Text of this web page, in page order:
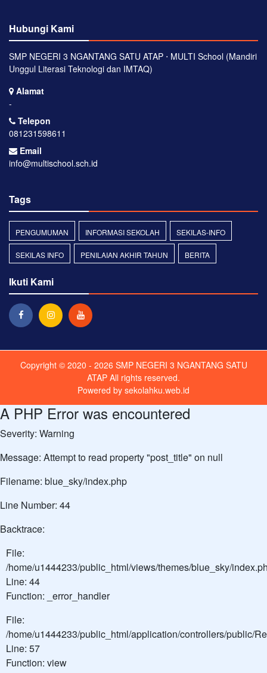
Hubungi Kami
SMP NEGERI 3 NGANTANG SATU ATAP ⋅ MULTI School (Mandiri
Unggul Literasi Teknologi dan IMTAQ)
Alamat
-
Telepon
081231598611
Email
info@multischool.sch.id
Tags
PENGUMUMAN INFORMASI SEKOLAH SEKILAS-INFO
SEKILAS INFO PENILAIAN AKHIR TAHUN BERITA
Ikuti Kami
Copyright © 2020 - 2026 SMP NEGERI 3 NGANTANG SATU
ATAP All rights reserved.
Powered by sekolahku.web.id
A PHP Error was encountered
Severity: Warning
Message: Attempt to read property "post_title" on null
Filename: blue_sky/index.php
Line Number: 44
Backtrace:
File:
/home/u1444233/public_html/views/themes/blue_sky/
Line: 44
Function: _error_handler
File:
/home/u1444233/public_html/application/controllers/public/
Line: 57
Function: view